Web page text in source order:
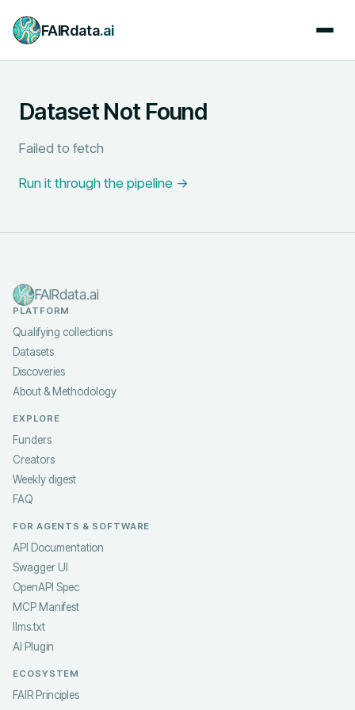
FAIRdata.ai
Dataset Not Found
Failed to fetch
Run it through the pipeline →
FAIRdata.ai
PLATFORM
Qualifying collections
Datasets
Discoveries
About & Methodology
EXPLORE
Funders
Creators
Weekly digest
FAQ
FOR AGENTS & SOFTWARE
API Documentation
Swagger UI
OpenAPI Spec
MCP Manifest
llms.txt
AI Plugin
ECOSYSTEM
FAIR Principles